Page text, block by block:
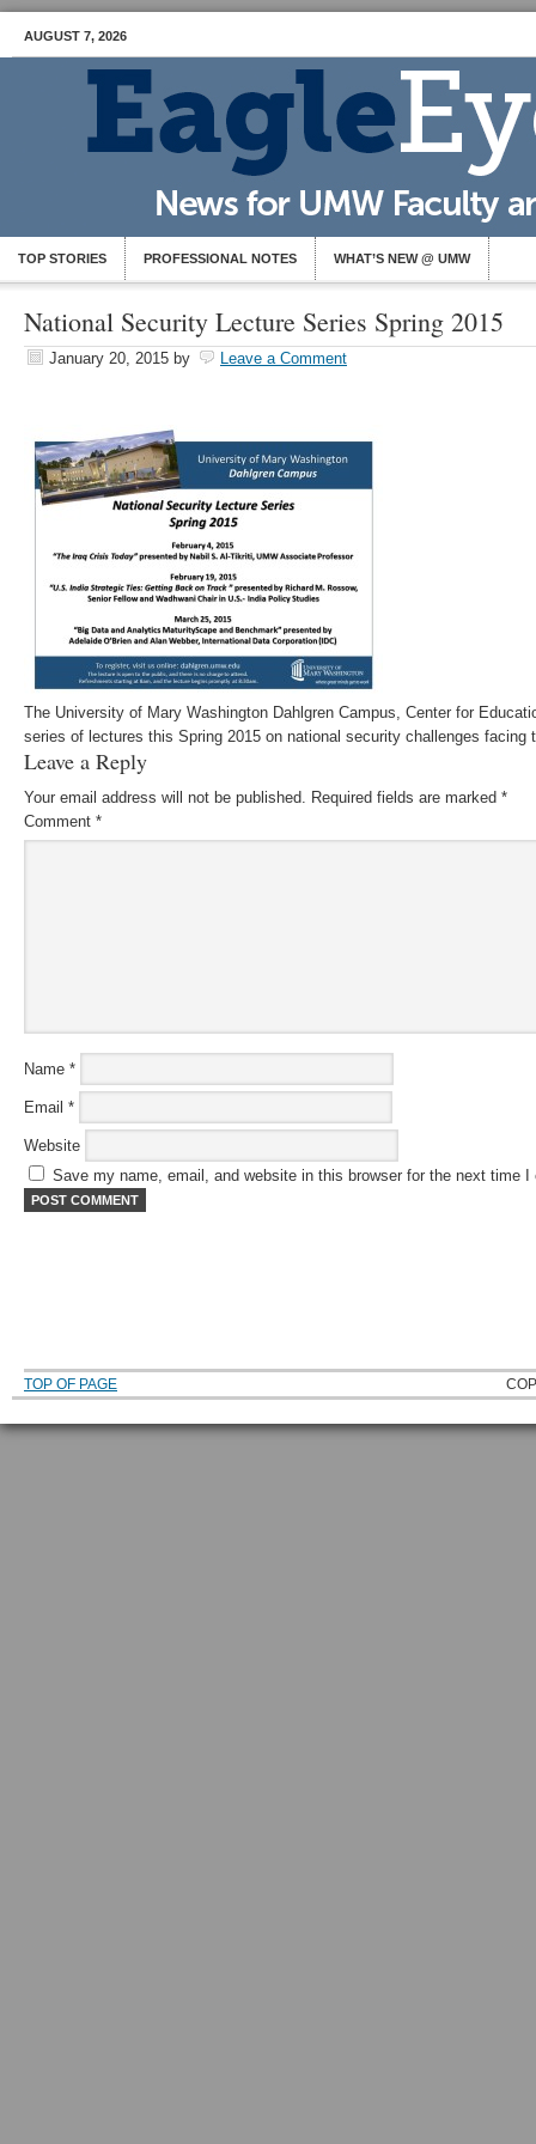
AUGUST 7, 2026
TOP STORIES PROFESSIONAL NOTES WHAT’S NEW @ UMW
National Security Lecture Series Spring 2015
January 20, 2015 by Leave a Comment
The University of Mary Washington Dahlgren Campus, Center for
series of lectures this Spring 2015 on national security challenges facing
Leave a Reply
Your email address will not be published. Required fields are marked *
Comment *
Name *
Email *
Website
Save my name, email, and website in this browser for the next time I
TOP OF PAGE